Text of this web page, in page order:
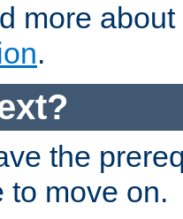
more
.
the
to move on.